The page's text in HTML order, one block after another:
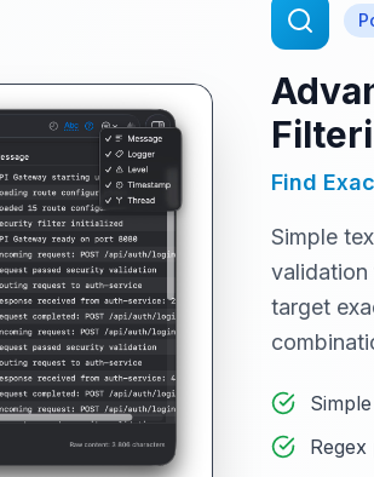
Find
Simple
validation
target